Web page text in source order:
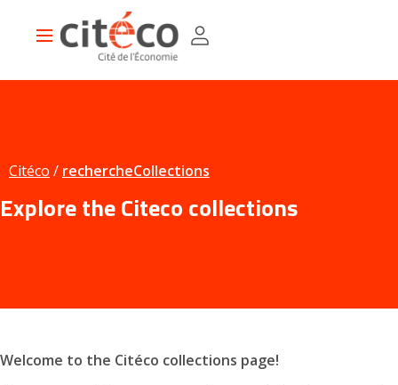
Main
Citéco rechercheCollections
Explore the Citeco collections
Welcome to the Citéco collections page!
Cookies management panel